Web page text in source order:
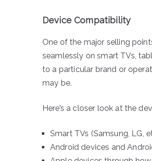
Device Compatibility
One of the major selling
seamlessly on smart TVs,
to a particular brand or
may be.
Here’s a closer look at the
Smart TVs (Samsung, LG,
Android devices and